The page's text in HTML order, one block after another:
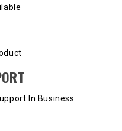
In Business